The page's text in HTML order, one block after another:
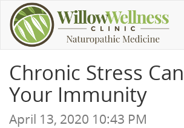
Chronic Stress
Your Immunity
April 13, 2020 10:43 PM